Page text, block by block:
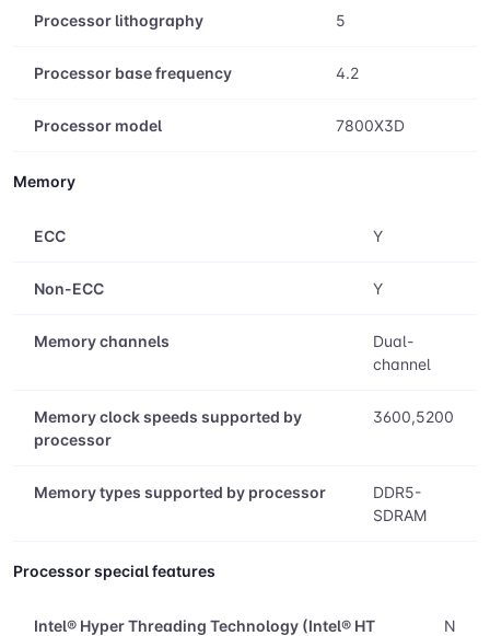
Processor lithography 5
Processor base frequency 4.2
Processor model 7800X3D
Memory
ECC Y
Non-ECC Y
Memory channels
Dual-
channel
Memory clock speeds supported by
processor
3600,5200
Memory types supported by processor
DDR5-
SDRAM
Processor special features
Intel® Hyper Threading Technology (Intel® HT
N